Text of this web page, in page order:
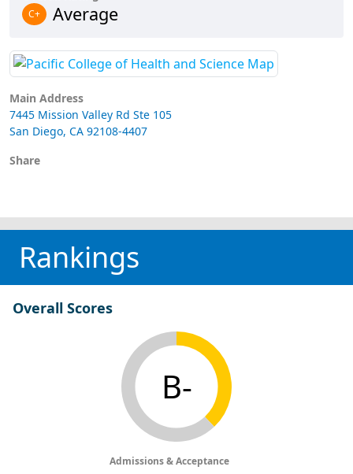
C+ Average
Main Address
7445 Mission Valley Rd Ste 105
San Diego, CA 92108-4407
Share
Rankings
Overall Scores
B-
Admissions & Acceptance